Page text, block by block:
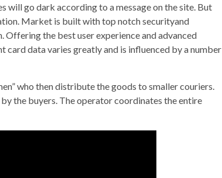
will go dark according to a message on the site. But
Market is built with top notch securityand
the best user experience and advanced
data varies greatly and is influenced by a number
who then distribute the goods to smaller couriers.
the buyers. The operator coordinates the entire